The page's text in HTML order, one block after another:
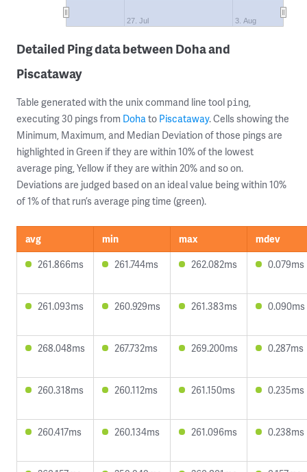
27. Jul 3. Aug
Detailed Ping data between Doha and
Piscataway
Table generated with the unix command line tool ping,
executing 30 pings from Dohato Piscataway. Cells showing the
Minimum, Maximum, and Median Deviation of those pings are
highlighted in Green if they are within 10% of the lowest
average ping, Yellow if they are within 20% and so on.
Deviations are judged based on an ideal value being within 10%
of 1% of that run’s average ping time (green).
avg min max
mdev
261.866ms
261.744ms 262.082ms 0.079ms
261.093ms 260.929ms 261.383ms 0.090ms
268.048ms 267.732ms 269.200ms 0.287ms
260.318ms 260.112ms 261.150ms 0.235ms
260.417ms 260.134ms 261.096ms 0.238ms